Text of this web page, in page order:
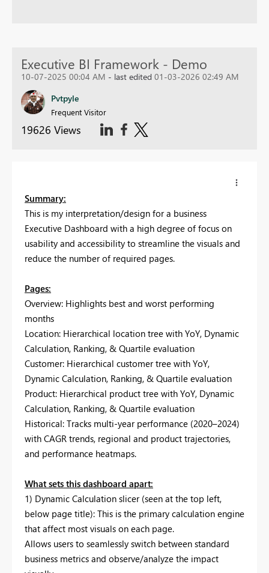
Executive BI Framework - Demo
10-07-2025 00:04 AM - last edited 01-03-2026 02:49 AM
Pvtpyle
Frequent Visitor
19626 Views
Summary:
This is my interpretation/design for a business
Executive Dashboard with a high degree of focus on
usability and accessibility to streamline the visuals and
reduce the number of required pages.
Pages:
Overview: Highlights best and worst performing
months
Location: Hierarchical location tree with YoY, Dynamic
Calculation, Ranking, & Quartile evaluation
Customer: Hierarchical customer tree with YoY,
Dynamic Calculation, Ranking, & Quartile evaluation
Product: Hierarchical product tree with YoY, Dynamic
Calculation, Ranking, & Quartile evaluation
Historical: Tracks multi-year performance (2020–2024)
with CAGR trends, regional and product trajectories,
and performance heatmaps.
What sets this dashboard apart:
1) Dynamic Calculation slicer (seen at the top left,
below page title): This is the primary calculation engine
that affect most visuals on each page.
Allows users to seamlessly switch between standard
business metrics and observe/analyze the impact